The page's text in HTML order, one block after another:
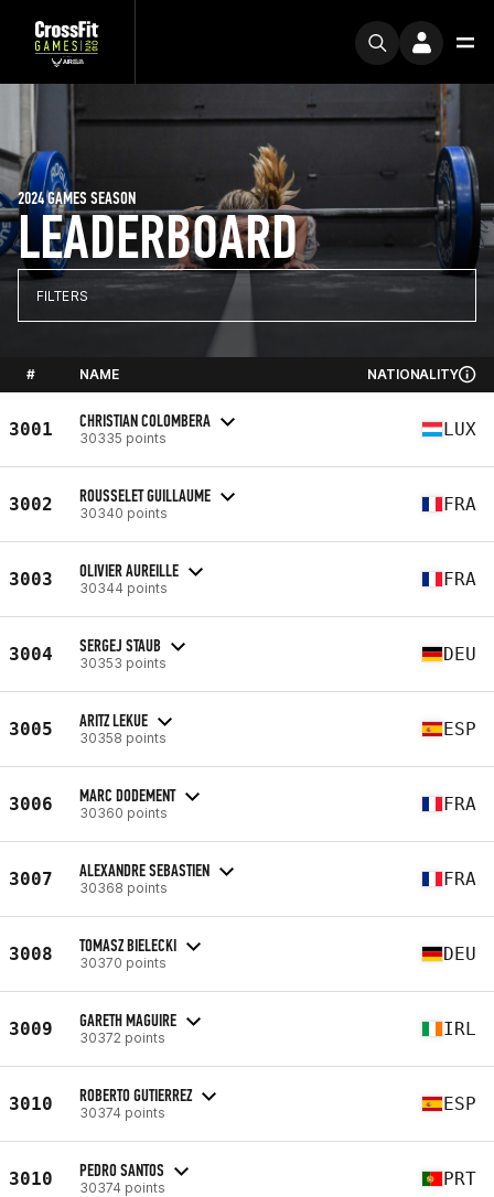
LEADERBOARD
2024 GAMES SEASON
FILTERS
# NAME NATIONALITY
3001 CHRISTIAN COLOMBERA
30335 points LUX
3002 ROUSSELET GUILLAUME
30340 points FRA
3003 OLIVIER AUREILLE
30344 points FRA
3004 SERGEJ STAUB
30353 points DEU
3005 ARITZ LEKUE
30358 points ESP
3006 MARC DODEMENT
30360 points FRA
3007 ALEXANDRE SEBASTIEN
30368 points FRA
3008 TOMASZ BIELECKI
30370 points DEU
3009 GARETH MAGUIRE
30372 points IRL
3010 ROBERTO GUTIERREZ
30374 points ESP
3010 PEDRO SANTOS
30374 points PRT